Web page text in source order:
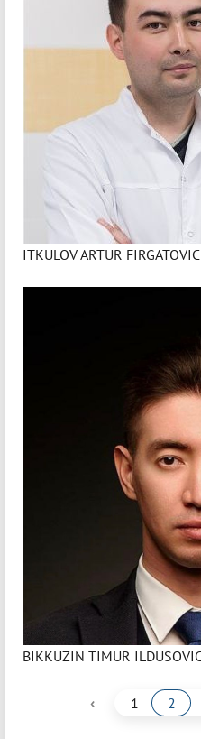
ITKULOV ARTUR
BIKKUZIN TIMUR
‹ 1 2